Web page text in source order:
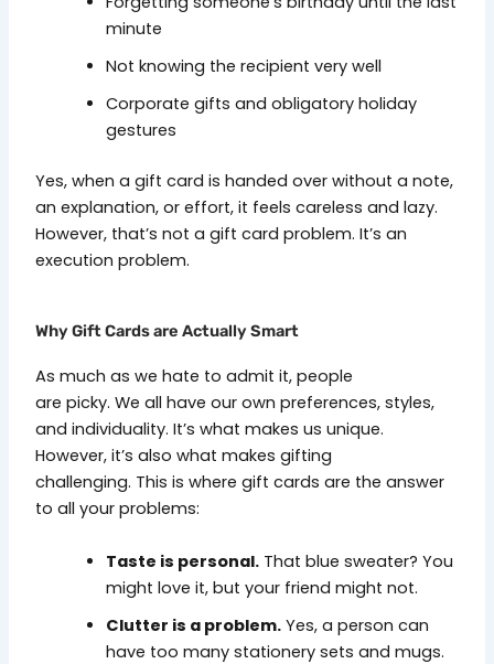
minute
Not knowing the recipient very well
Corporate gifts and obligatory holiday
gestures
Yes, when a gift card is handed over without a note,
an explanation, or effort, it feels careless and lazy.
However, that’s not a gift card problem. It’s an
execution problem.
Why Gift Cards are Actually Smart
As much as we hate to admit it, people
are picky. We all have our own preferences, styles,
and individuality. It’s what makes us unique.
However, it’s also what makes gifting
challenging. This is where gift cards are the answer
to all your problems:
Taste is personal. That blue sweater? You
might love it, but your friend might not.
Clutter is a problem. Yes, a person can
have too many stationery sets and mugs.